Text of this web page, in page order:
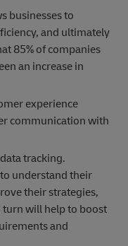
businesses to
and ultimately
85% of companies
an increase in
experience
communication with
tracking.
understand their
their strategies,
turn will help to boost
and